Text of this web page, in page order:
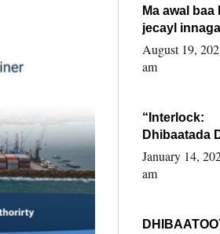
Ma awal
jecayl innaga
dhexeeyay?!
Yaasiin
August 19,
am
“Interlock:
Dhibaatada
Muqdisho”
January 14,
am